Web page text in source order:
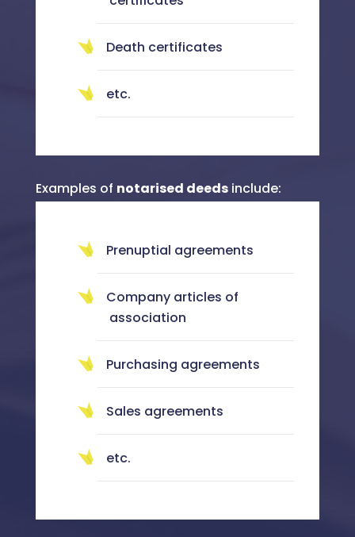
Death certificates
etc.
Examples of notarised deedsinclude:
Prenuptial agreements
Company articles of
association
Purchasing agreements
Sales agreements
etc.